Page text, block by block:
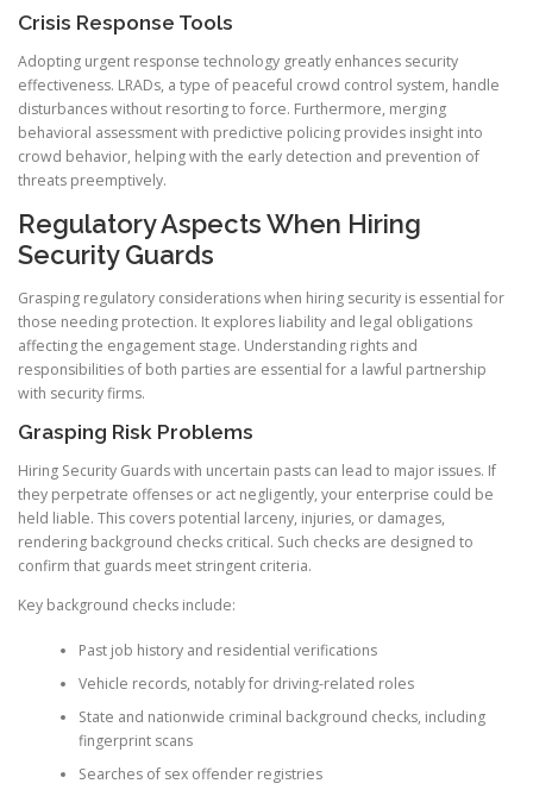
Crisis Response Tools
Adopting urgent response technology greatly enhances security
effectiveness. LRADs, a type of peaceful crowd control system, handle
disturbances without resorting to force. Furthermore, merging
behavioral assessment with predictive policing provides insight into
crowd behavior, helping with the early detection and prevention of
threats preemptively.
Regulatory Aspects When Hiring
Security Guards
Grasping regulatory considerations when hiring security is essential for
those needing protection. It explores liability and legal obligations
affecting the engagement stage. Understanding rights and
responsibilities of both parties are essential for a lawful partnership
with security firms.
Grasping Risk Problems
Hiring Security Guards with uncertain pasts can lead to major issues. If
they perpetrate offenses or act negligently, your enterprise could be
held liable. This covers potential larceny, injuries, or damages,
rendering background checks critical. Such checks are designed to
confirm that guards meet stringent criteria.
Key background checks include:
Past job history and residential verifications
Vehicle records, notably for driving-related roles
State and nationwide criminal background checks, including
fingerprint scans
Searches of sex offender registries